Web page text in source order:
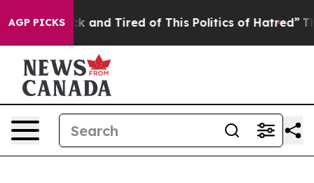
AGP PICKS
and Tired of This Politics of Hatred” The Story